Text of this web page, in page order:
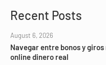
Recent Posts
August 6, 2026
Navegar entre bonos y
online dinero real